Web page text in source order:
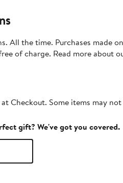
All the time. Purchases made
of charge. Read more about
Checkout. Some items may
gift? We've got you covered.